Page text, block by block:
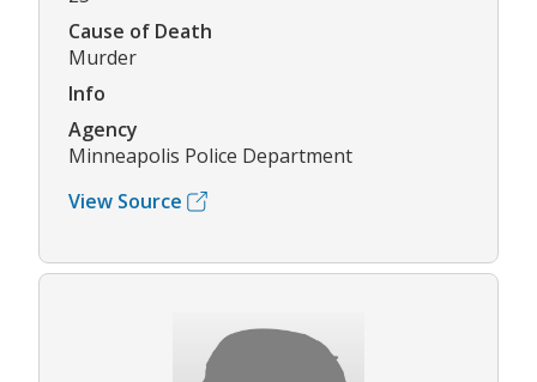
Cause of Death
Murder
Info
Agency
Minneapolis Police Department
View Source